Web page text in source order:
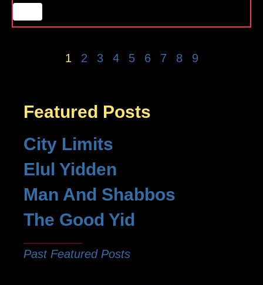
1 2 3 4 5 6 7 8 9
Featured Posts
City Limits
Elul Yidden
Man And Shabbos
The Good Yid
Past Featured Posts